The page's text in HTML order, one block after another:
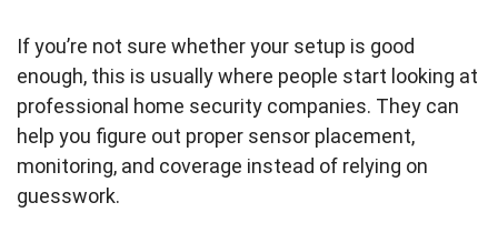
If you’re not sure whether your setup is good
enough, this is usually where people start looking at
professional home security companies. They can
help you figure out proper sensor placement,
monitoring, and coverage instead of relying on
guesswork.